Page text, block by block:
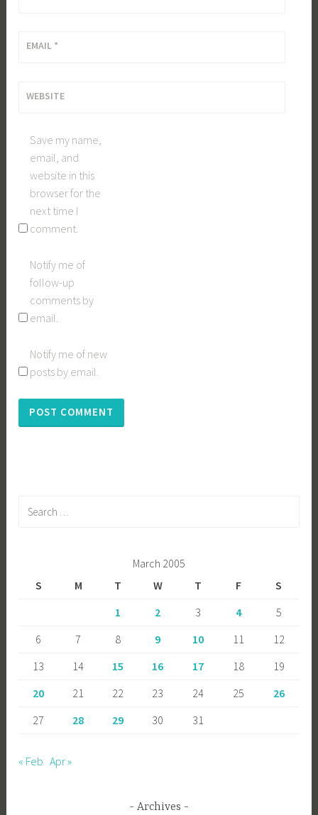
EMAIL *
WEBSITE
Save my name,
email, and
website in this
browser for the
next time I
comment.
Notify me of
follow-up
comments by
email.
Notify me of new
posts by email.
March 2005
S
M T W T F
S
1
2 3 4
5
6
7 8 9 10 11
12
13
14 15 16 17 18
19
20
21 22 23 24 25
26
27
28 29 30 31
« Feb Apr »
Archives